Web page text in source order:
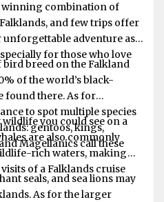
winning combination of
and few trips offer
adventure as a
for those who love
breed on the Falkland
of the world’s black-
found there. As for
to spot multiple species
gentoos, kings,
Magellanics call these
you could see on a
are also commonly
rich waters, making
of a Falklands cruise
seals, and sea lions may
As for the larger